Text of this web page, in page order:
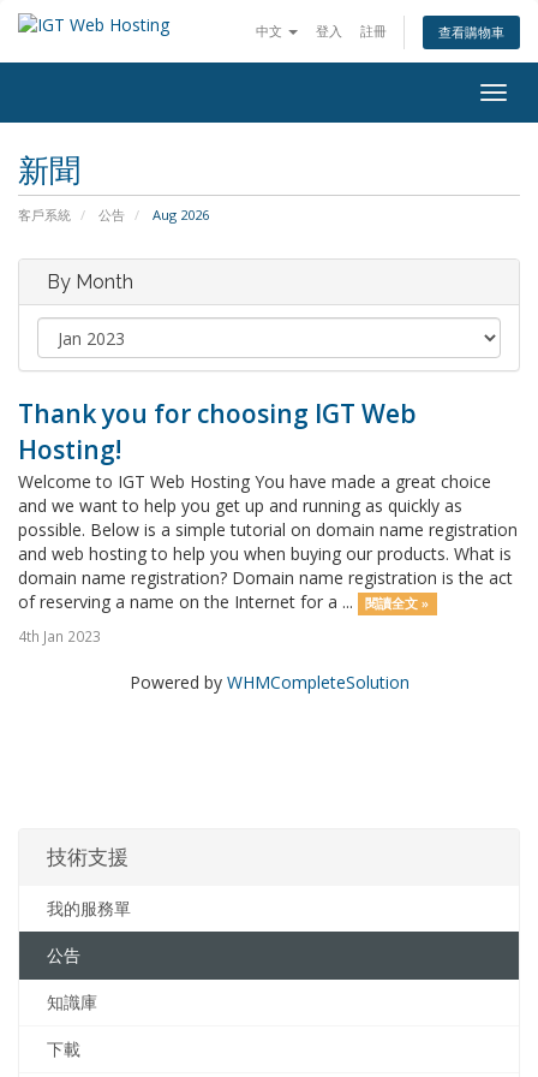
中文 登入 註冊 查看購物車
新聞
客戶系統 公告 Aug 2026
By Month
Thank you for choosing IGT Web
Hosting!
Welcome to IGT Web Hosting You have made a great choice
and we want to help you get up and running as quickly as
possible. Below is a simple tutorial on domain name registration
and web hosting to help you when buying our products. What is
domain name registration? Domain name registration is the act
of reserving a name on the Internet for a ...
閱讀全文 »
4th Jan 2023
Powered by WHMCompleteSolution
技術支援
我的服務單
公告
知識庫
下載